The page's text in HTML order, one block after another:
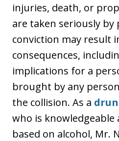
injuries, death, or
are taken seriously by
conviction may result
consequences,
implications for a
brought by any
the collision. As a
who is knowledgeable
based on alcohol, Mr.